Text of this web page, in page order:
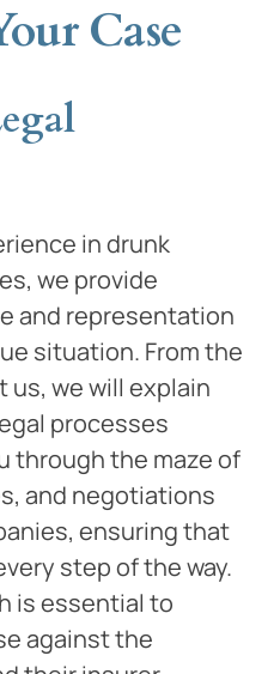
Case
in drunk
we provide
and representation
situation. From the
we will explain
processes
through the maze of
and negotiations
ensuring that
step of the way.
is essential to
against the